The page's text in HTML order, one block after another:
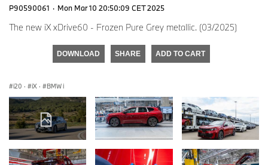
P90590061 · Mon Mar 10 20:50:09 CET 2025
The new iX xDrive60 - Frozen Pure Grey metallic. (03/2025)
DOWNLOAD SHARE ADD TO CART
i20 · iX · BMW i